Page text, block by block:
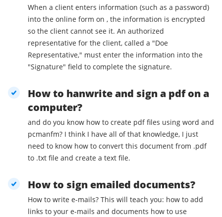
When a client enters information (such as a password)
into the online form on , the information is encrypted
so the client cannot see it. An authorized
representative for the client, called a "Doe
Representative," must enter the information into the
"Signature" field to complete the signature.
How to hanwrite and sign a pdf on a
computer?
and do you know how to create pdf files using word and
pcmanfm? I think I have all of that knowledge, I just
need to know how to convert this document from .pdf
to .txt file and create a text file.
How to sign emailed documents?
How to write e-mails? This will teach you: how to add
links to your e-mails and documents how to use